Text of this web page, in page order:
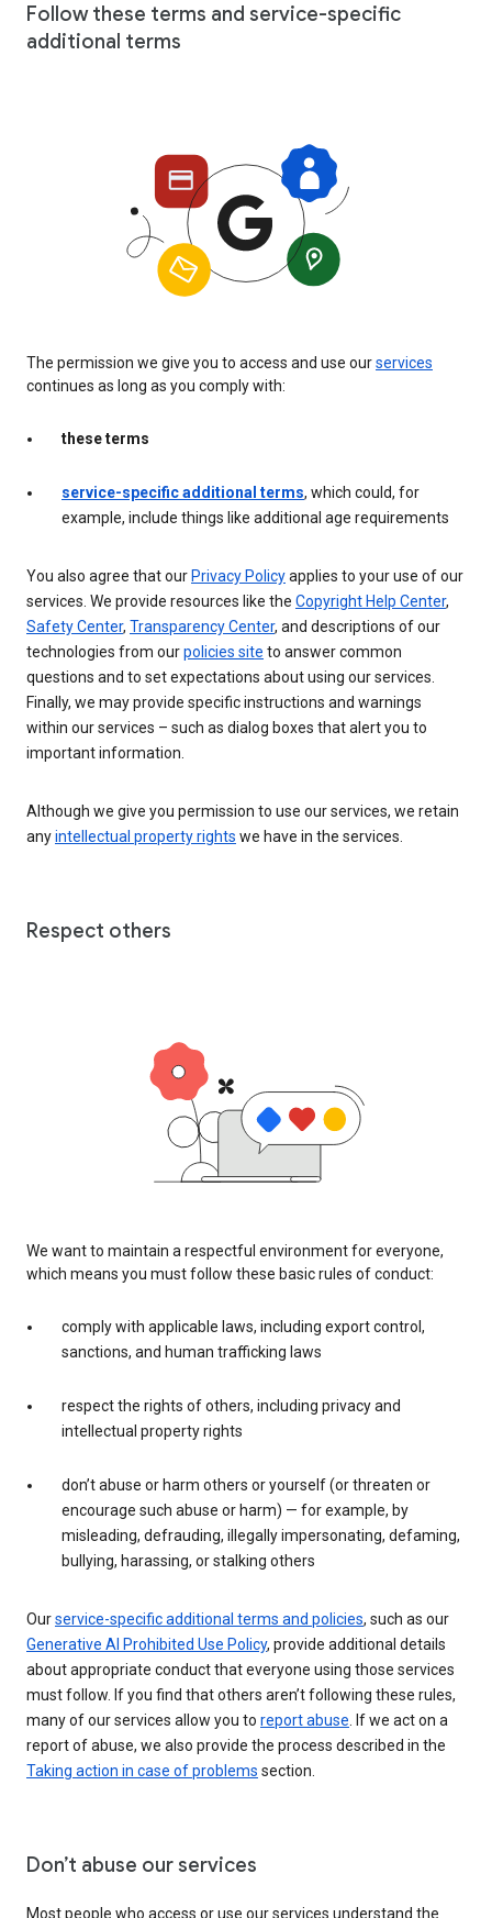
Follow these terms and service-specific
additional terms
The permission we give you to access and use ourservices
continues as long as you comply with:
these terms
service-specific additional terms, which could, for
example, include things like additional age requirements
You also agree that ourPrivacy Policyapplies to your use of our
services. We provide resources like the Copyright Help Center,
Safety Center, Transparency Center, and descriptions of our
technologies from ourpolicies site to answer common
questions and to set expectations about using our services.
Finally, we may provide specific instructions and warnings
within our services – such as dialog boxes that alert you to
important information.
Although we give you permission to use our services, we retain
anyintellectual property rights we have in the services.
Respect others
We want to maintain a respectful environment for everyone,
which means you must follow these basic rules of conduct:
comply with applicable laws, including export control,
sanctions, and human trafficking laws
respect the rights of others, including privacy and
intellectual property rights
don’t abuse or harm others or yourself (or threaten or
encourage such abuse or harm) — for example, by
misleading, defrauding, illegally impersonating, defaming,
bullying, harassing, or stalking others
Ourservice-specific additional terms and policies, such as our
Generative AI Prohibited Use Policy, provide additional details
about appropriate conduct that everyone using those services
must follow. If you find that others aren’t following these rules,
many of our services allow you to report abuse. If we act on a
report of abuse, we also provide the process described in the
Taking action in case of problems section.
Don’t abuse our services
Most people who access or use our services understand the